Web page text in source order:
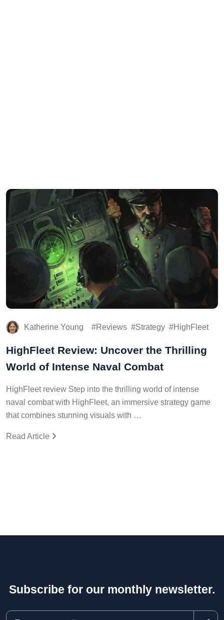
Katherine Young Reviews Strategy HighFleet
HighFleet Review: Uncover the Thrilling
World of Intense Naval Combat
HighFleet review Step into the thrilling world of intense
naval combat with HighFleet, an immersive strategy game
that combines stunning visuals with …
Read Article
Subscribe for our monthly newsletter.